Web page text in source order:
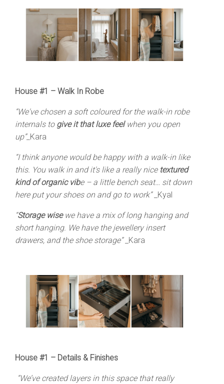
House #1 – Walk In Robe
“We've chosen a soft coloured for the walk-in robe
internals to give it that luxe feelwhen you open
up”_ Kara
“I think anyone would be happy with a walk-in like
this. You walk in and it's like a really nice textured
kind of organic vibe – a little bench seat… sit down
here put your shoes on and go to work”_Kyal
“Storage wisewe have a mix of long hanging and
short hanging. We have the jewellery insert
drawers, and the shoe storage”_Kara
House #1 – Details & Finishes
“We’ve created layers in this space that really